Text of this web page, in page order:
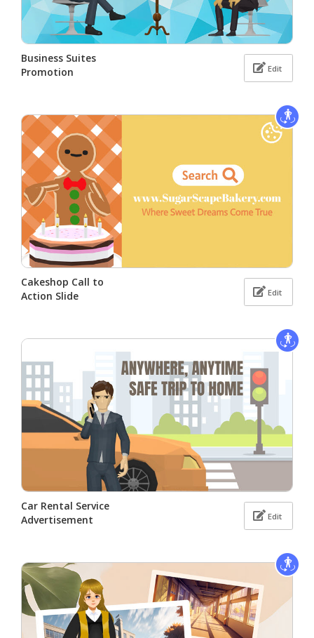
Business Suites
Promotion
Edit
Cakeshop Call to
Action Slide
Edit
Car Rental Service
Advertisement
Edit